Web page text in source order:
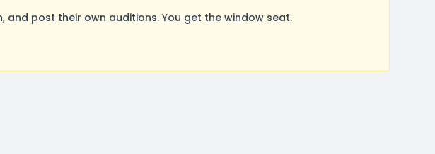
and post their own auditions. You get the window seat.